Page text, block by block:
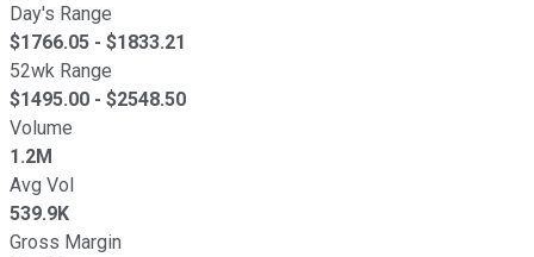
Day's Range
$1766.05 - $1833.21
52wk Range
$1495.00 - $2548.50
Volume
1.2M
Avg Vol
539.9K
Gross Margin